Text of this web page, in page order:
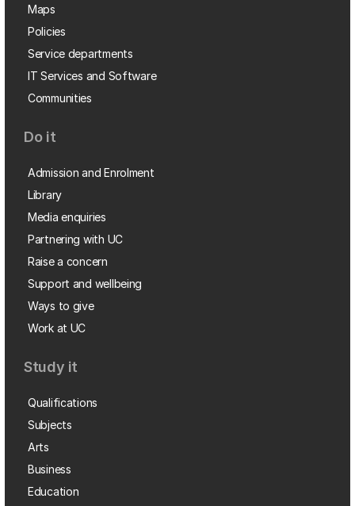
Maps
Policies
Service departments
IT Services and Software
Communities
Do it
Admission and Enrolment
Library
Media enquiries
Partnering with UC
Raise a concern
Support and wellbeing
Ways to give
Work at UC
Study it
Qualifications
Subjects
Arts
Business
Education